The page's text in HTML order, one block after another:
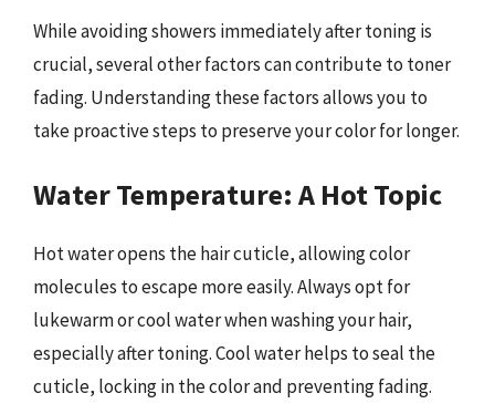
While avoiding showers immediately after toning is
crucial, several other factors can contribute to toner
fading. Understanding these factors allows you to
take proactive steps to preserve your color for longer.
Water Temperature: A Hot Topic
Hot water opens the hair cuticle, allowing color
molecules to escape more easily. Always opt for
lukewarm or cool water when washing your hair,
especially after toning. Cool water helps to seal the
cuticle, locking in the color and preventing fading.